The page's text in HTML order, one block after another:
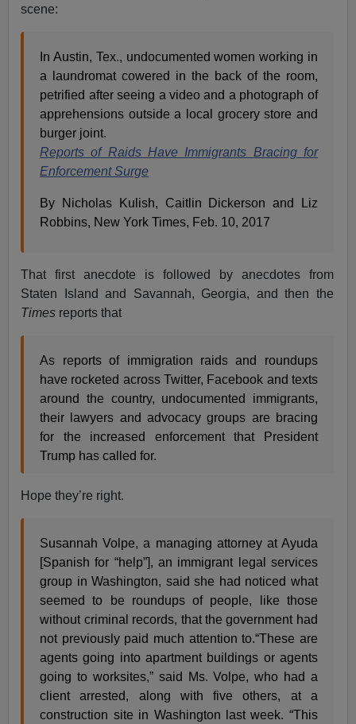
scene:
In Austin, Tex., undocumented women working in
a laundromat cowered in the back of the room,
petrified after seeing a video and a photograph of
apprehensions outside a local grocery store and
burger joint.
Reports of Raids Have Immigrants Bracing for
Enforcement Surge
By Nicholas Kulish, Caitlin Dickerson and Liz
Robbins, New York Times, Feb. 10, 2017
That first anecdote is followed by anecdotes from
Staten Island and Savannah, Georgia, and then the
Times reports that
As reports of immigration raids and roundups
have rocketed across Twitter, Facebook and texts
around the country, undocumented immigrants,
their lawyers and advocacy groups are bracing
for the increased enforcement that President
Trump has called for.
Hope they’re right.
Susannah Volpe, a managing attorney at Ayuda
[Spanish for “help”], an immigrant legal services
group in Washington, said she had noticed what
seemed to be roundups of people, like those
without criminal records, that the government had
not previously paid much attention to.“These are
agents going into apartment buildings or agents
going to worksites,” said Ms. Volpe, who had a
client arrested, along with five others, at a
construction site in Washington last week. “This